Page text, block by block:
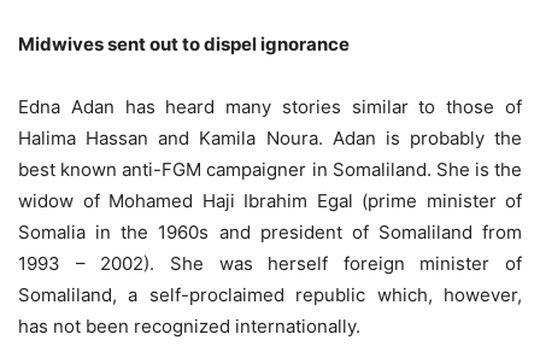
Midwives sent out to dispel ignorance
Edna Adan has heard many stories similar to those of
Halima Hassan and Kamila Noura. Adan is probably the
best known anti-FGM campaigner in Somaliland. She is the
widow of Mohamed Haji Ibrahim Egal (prime minister of
Somalia in the 1960s and president of Somaliland from
1993 – 2002). She was herself foreign minister of
Somaliland, a self-proclaimed republic which, however,
has not been recognized internationally.